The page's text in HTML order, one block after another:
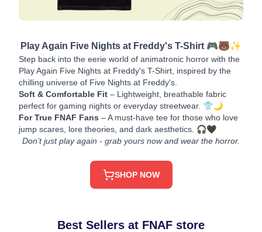
Play Again Five Nights at Freddy's T-Shirt 🎮🐻✨
Step back into the eerie world of animatronic horror with the
Play Again Five Nights at Freddy's T-Shirt, inspired by the
chilling universe of Five Nights at Freddy's.
Soft & Comfortable Fit – Lightweight, breathable fabric
perfect for gaming nights or everyday streetwear. 👕🌙
For True FNAF Fans – A must-have tee for those who love
jump scares, lore theories, and dark aesthetics. 🎧🖤
Don’t just play again - grab yours now and wear the horror.
SHOP NOW
Best Sellers at FNAF store